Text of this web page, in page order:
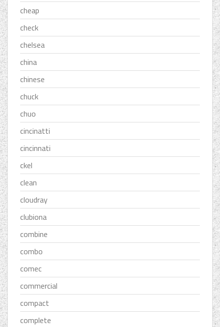
cheap
check
chelsea
china
chinese
chuck
chuo
cincinatti
cincinnati
ckel
clean
cloudray
clubiona
combine
combo
comec
commercial
compact
complete